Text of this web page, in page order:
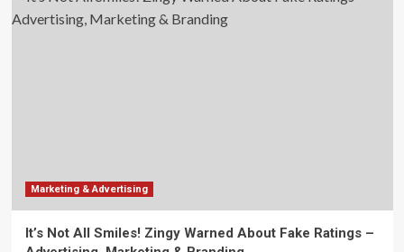
Marketing & Advertising
It’s Not All Smiles! Zingy Warned About Fake Ratings –